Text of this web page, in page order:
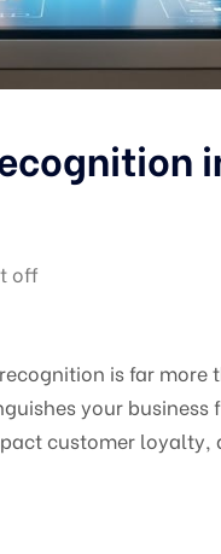
off
is far
your
customer loyalty,